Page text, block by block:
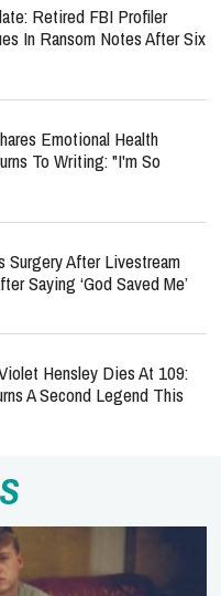
Retired FBI Profiler
In Ransom Notes After Six
Emotional Health
To Writing: "I'm So
Surgery After Livestream
Saying ‘God Saved Me’
Hensley Dies At 109:
A Second Legend This